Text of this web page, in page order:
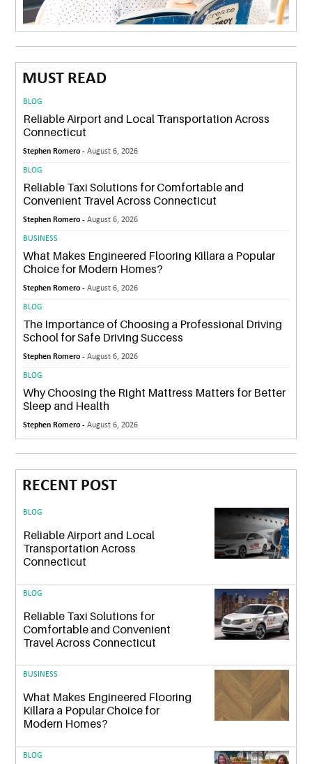
MUST READ
BLOG
Reliable Airport and Local Transportation Across
Connecticut
Stephen Romero -August 6, 2026
BLOG
Reliable Taxi Solutions for Comfortable and
Convenient Travel Across Connecticut
Stephen Romero -August 6, 2026
BUSINESS
What Makes Engineered Flooring Killara a Popular
Choice for Modern Homes?
Stephen Romero -August 6, 2026
BLOG
The Importance of Choosing a Professional Driving
School for Safe Driving Success
Stephen Romero -August 6, 2026
BLOG
Why Choosing the Right Mattress Matters for Better
Sleep and Health
Stephen Romero -August 6, 2026
RECENT POST
BLOG
Reliable Airport and Local
Transportation Across
Connecticut
BLOG
Reliable Taxi Solutions for
Comfortable and Convenient
Travel Across Connecticut
BUSINESS
What Makes Engineered Flooring
Killara a Popular Choice for
Modern Homes?
BLOG